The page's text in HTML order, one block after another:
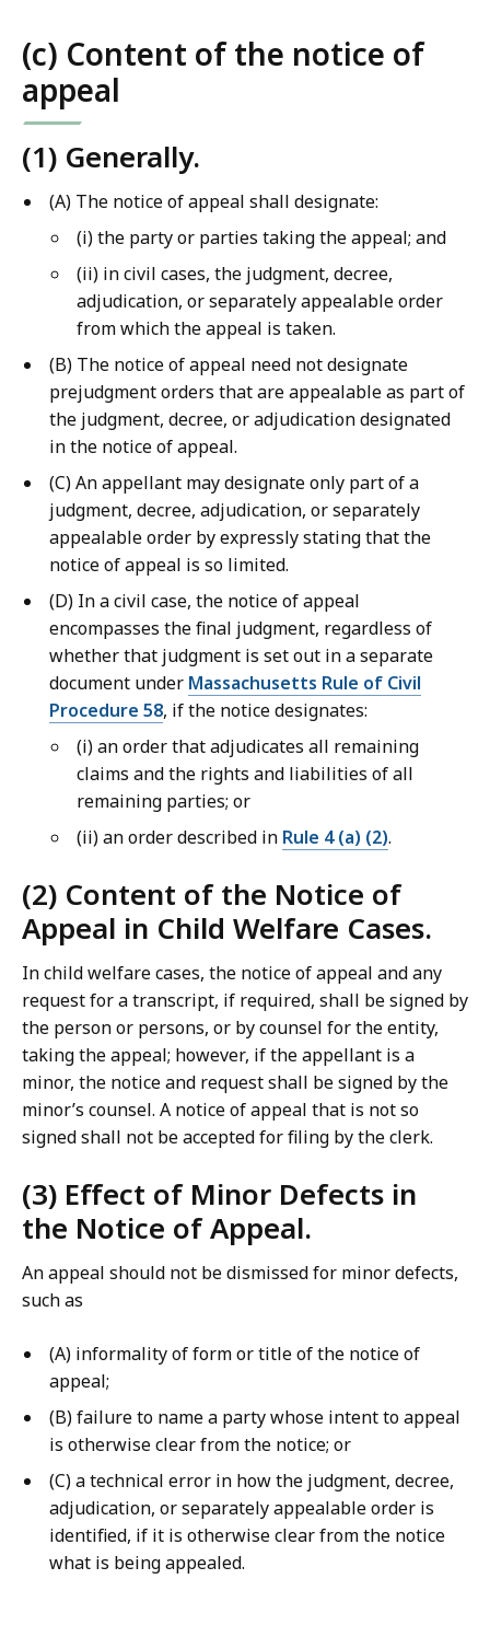
(c) Content of the notice of
appeal
(1) Generally.
(A) The notice of appeal shall designate:
(i) the party or parties taking the appeal; and
(ii) in civil cases, the judgment, decree,
adjudication, or separately appealable order
from which the appeal is taken.
(B) The notice of appeal need not designate
prejudgment orders that are appealable as part of
the judgment, decree, or adjudication designated
in the notice of appeal.
(C) An appellant may designate only part of a
judgment, decree, adjudication, or separately
appealable order by expressly stating that the
notice of appeal is so limited.
(D) In a civil case, the notice of appeal
encompasses the final judgment, regardless of
whether that judgment is set out in a separate
document under Massachusetts Rule of Civil
Procedure 58, if the notice designates:
(i) an order that adjudicates all remaining
claims and the rights and liabilities of all
remaining parties; or
(ii) an order described in Rule 4 (a) (2).
(2) Content of the Notice of
Appeal in Child Welfare Cases.
In child welfare cases, the notice of appeal and any
request for a transcript, if required, shall be signed by
the person or persons, or by counsel for the entity,
taking the appeal; however, if the appellant is a
minor, the notice and request shall be signed by the
minor’s counsel. A notice of appeal that is not so
signed shall not be accepted for filing by the clerk.
(3) Effect of Minor Defects in
the Notice of Appeal.
An appeal should not be dismissed for minor defects,
such as
(A) informality of form or title of the notice of
appeal;
(B) failure to name a party whose intent to appeal
is otherwise clear from the notice; or
(C) a technical error in how the judgment, decree,
adjudication, or separately appealable order is
identified, if it is otherwise clear from the notice
what is being appealed.